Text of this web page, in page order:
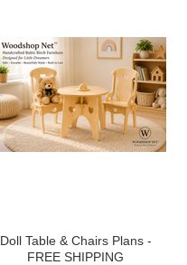
Doll Table & Chairs Plans -
FREE SHIPPING